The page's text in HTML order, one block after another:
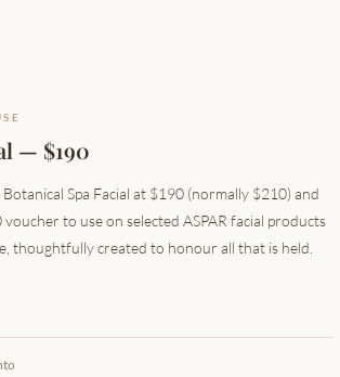
— $190
Spa Facial at $190 (normally $210) and
to use on selected ASPAR facial products
thoughtfully created to honour all that is held.